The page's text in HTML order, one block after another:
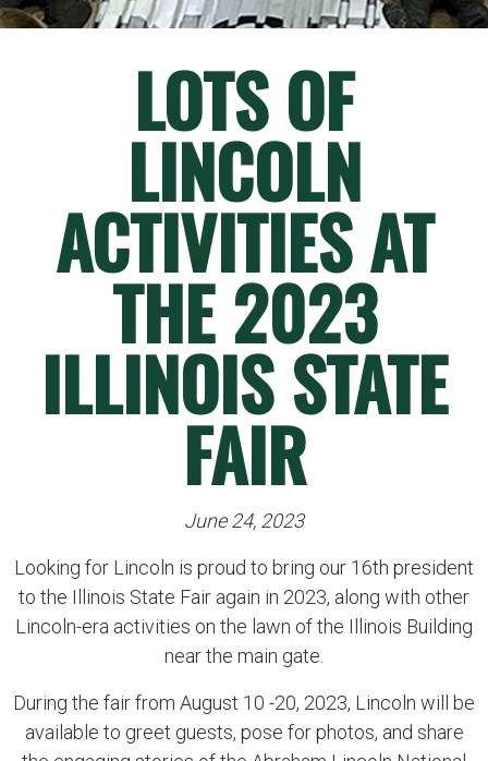
LOTS OF
LINCOLN
ACTIVITIES AT
THE 2023
ILLINOIS STATE
FAIR
June 24, 2023
Looking for Lincoln is proud to bring our 16th president
to the Illinois State Fair again in 2023, along with other
Lincoln-era activities on the lawn of the Illinois Building
near the main gate.
During the fair from August 10 -20, 2023, Lincoln will be
available to greet guests, pose for photos, and share